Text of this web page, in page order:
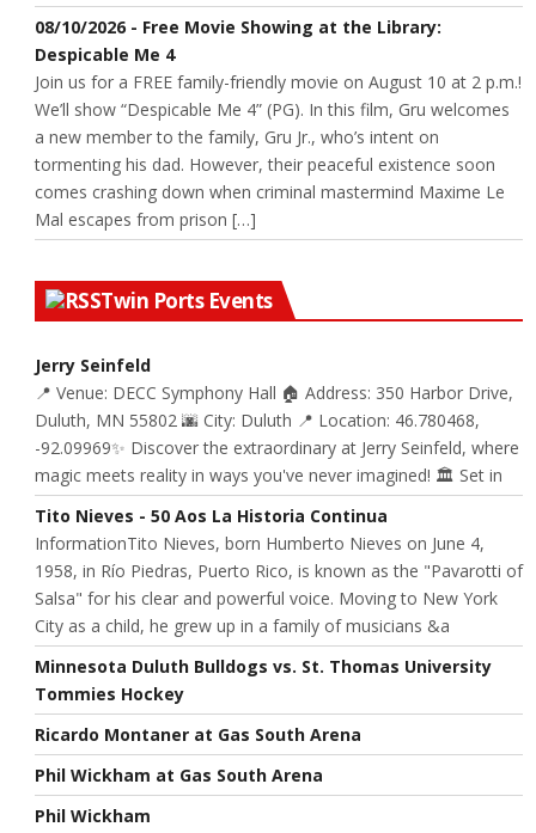
08/10/2026 - Free Movie Showing at the Library:
Despicable Me 4
Join us for a FREE family-friendly movie on August 10 at 2 p.m.!
We’ll show “Despicable Me 4” (PG). In this film, Gru welcomes
a new member to the family, Gru Jr., who’s intent on
tormenting his dad. However, their peaceful existence soon
comes crashing down when criminal mastermind Maxime Le
Mal escapes from prison […]
Twin Ports Events
Jerry Seinfeld
📍 Venue: DECC Symphony Hall 🏠 Address: 350 Harbor Drive,
Duluth, MN 55802 🌆 City: Duluth 📍 Location: 46.780468,
-92.09969✨ Discover the extraordinary at Jerry Seinfeld, where
magic meets reality in ways you've never imagined! 🏛️ Set in
Tito Nieves - 50 Aos La Historia Continua
InformationTito Nieves, born Humberto Nieves on June 4,
1958, in Río Piedras, Puerto Rico, is known as the "Pavarotti of
Salsa" for his clear and powerful voice. Moving to New York
City as a child, he grew up in a family of musicians &a
Minnesota Duluth Bulldogs vs. St. Thomas University
Tommies Hockey
Ricardo Montaner at Gas South Arena
Phil Wickham at Gas South Arena
Phil Wickham